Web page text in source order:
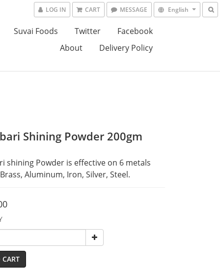
LOG IN CART MESSAGE English
Suvai Foods Twitter
Facebook
About
Delivery Policy
Shining Powder 200gm
shining Powder is effective on 6 metals
Aluminum, Iron, Silver, Steel.